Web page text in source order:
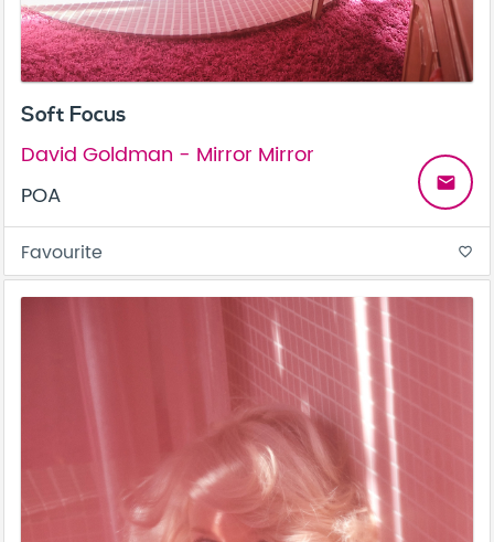
Soft Focus
David Goldman - Mirror Mirror
POA
email
Favourite favorite_border